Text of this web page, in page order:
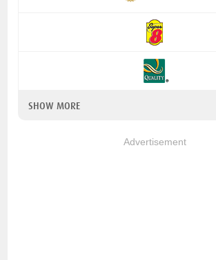
SHOW MORE
Advertisement